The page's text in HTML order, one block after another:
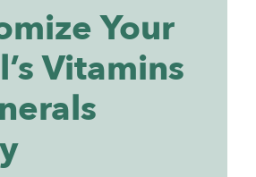
Your
Vitamins